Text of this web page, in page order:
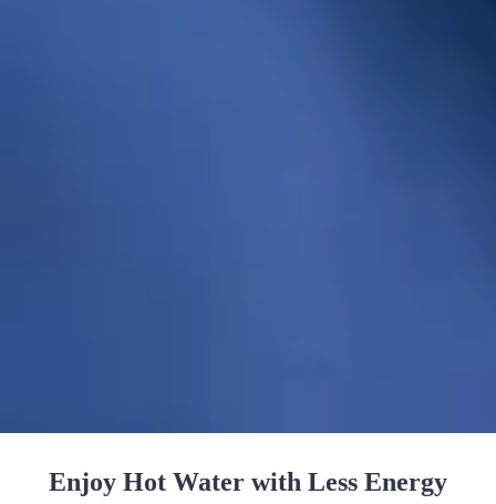
Enjoy Hot Water with Less Energy